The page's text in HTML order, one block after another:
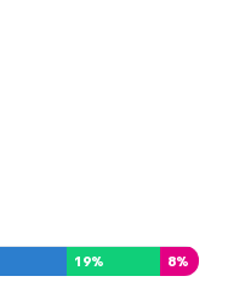
19% 8%